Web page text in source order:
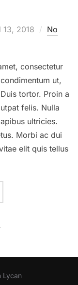
13, 2018
No
consectetur
ut,
tortor. Proin a
felis. Nulla
ultricies.
Morbi ac dui
elit quis tellus